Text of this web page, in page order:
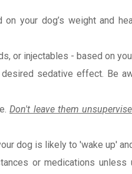
on your dog’s weight and
or injectables - based on
sedative effect. Be
Don't leave them
dog is likely to 'wake up'
or medications unless